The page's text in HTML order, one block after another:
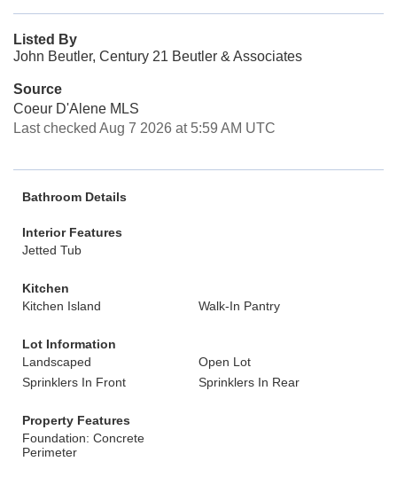
Listed By
John Beutler, Century 21 Beutler & Associates
Source
Coeur D'Alene MLS
Last checked Aug 7 2026 at 5:59 AM UTC
Bathroom Details
Interior Features
Jetted Tub
Kitchen
Kitchen Island
Walk-In Pantry
Lot Information
Landscaped
Open Lot
Sprinklers In Front
Sprinklers In Rear
Property Features
Foundation: Concrete
Perimeter